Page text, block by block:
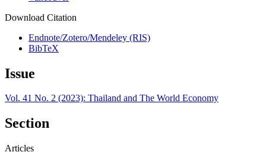
Download Citation
Endnote/Zotero/Mendeley (RIS)
BibTeX
Issue
Vol. 41 No. 2 (2023): Thailand and The World Economy
Section
Articles